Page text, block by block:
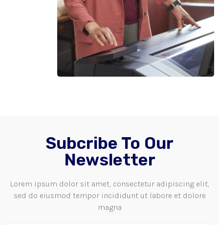
Subcribe To Our
Newsletter
Lorem ipsum dolor sit amet, consectetur adipiscing elit,
sed do eiusmod tempor incididunt ut labore et dolore
magna